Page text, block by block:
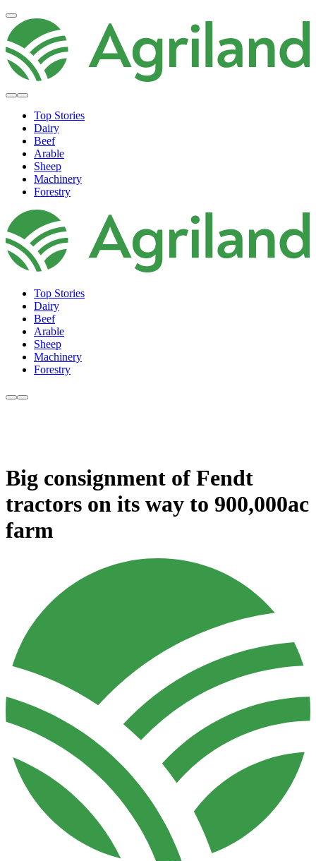
Top Stories
Dairy
Beef
Arable
Sheep
Machinery
Forestry
Top Stories
Dairy
Beef
Arable
Sheep
Machinery
Forestry
Big consignment of Fendt
tractors on its way to 900,000ac
farm